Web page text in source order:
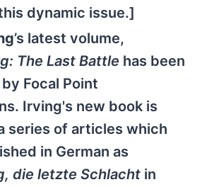
dynamic issue.]
’s latest volume,
The Last Battle has been
Focal Point
Irving's new book is
series of articles which
in German as
die letzte Schlacht in